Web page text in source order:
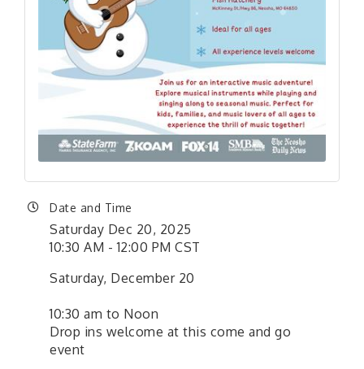
Date and Time
Saturday Dec 20, 2025
10:30 AM - 12:00 PM CST
Saturday, December 20
10:30 am to Noon
Drop ins welcome at this come and go
event